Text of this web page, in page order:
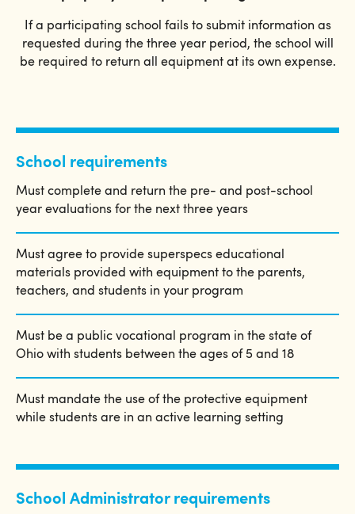
If a participating school fails to submit information as
requested during the three year period, the school will
be required to return all equipment at its own expense.
School requirements
Must complete and return the pre- and post-school
year evaluations for the next three years
Must agree to provide superspecs educational
materials provided with equipment to the parents,
teachers, and students in your program
Must be a public vocational program in the state of
Ohio with students between the ages of 5 and 18
Must mandate the use of the protective equipment
while students are in an active learning setting
School Administrator requirements